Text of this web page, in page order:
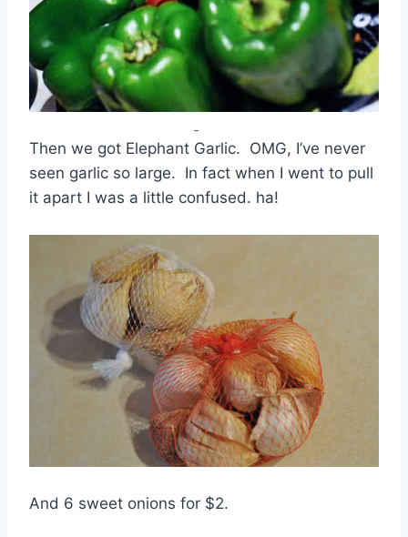
Then we got Elephant Garlic. OMG, I’ve never
seen garlic so large. In fact when I went to pull
it apart I was a little confused. ha!
And 6 sweet onions for $2.